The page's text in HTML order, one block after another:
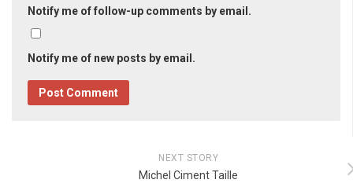
Notify me of follow-up comments by email.
Notify me of new posts by email.
NEXT STORY
Michel Ciment Taille